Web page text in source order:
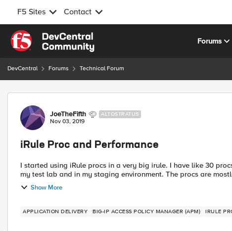
F5 Sites Contact
Skip to content
Forums
DevCentral Forums Technical Forum
Forum Discussion
JoeTheFifth ALTOSTRATUS
Nov 03, 2019
iRule Proc and Performance
I started using iRule procs in a very big irule. I have like 30 procs in this iRule. I haven't noticed any performance issues in
my test lab and in my staging environment. The procs
Show More
APPLICATION DELIVERY BIG-IP ACCESS POLICY MANAGER (APM) IRULE